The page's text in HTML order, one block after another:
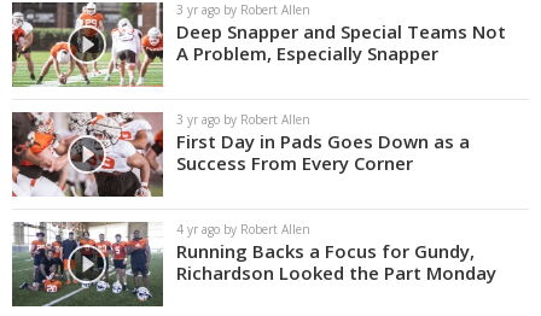
3 yr ago by Robert Allen
Deep Snapper and Special Teams Not
A Problem, Especially Snapper
3 yr ago by Robert Allen
First Day in Pads Goes Down as a
Success From Every Corner
4 yr ago by Robert Allen
Running Backs a Focus for Gundy,
Richardson Looked the Part Monday